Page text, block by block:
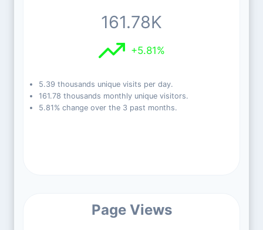
161.78K
+5.81%
5.39 thousands unique visits per day.
161.78 thousands monthly unique visitors.
5.81% change over the 3 past months.
Page Views